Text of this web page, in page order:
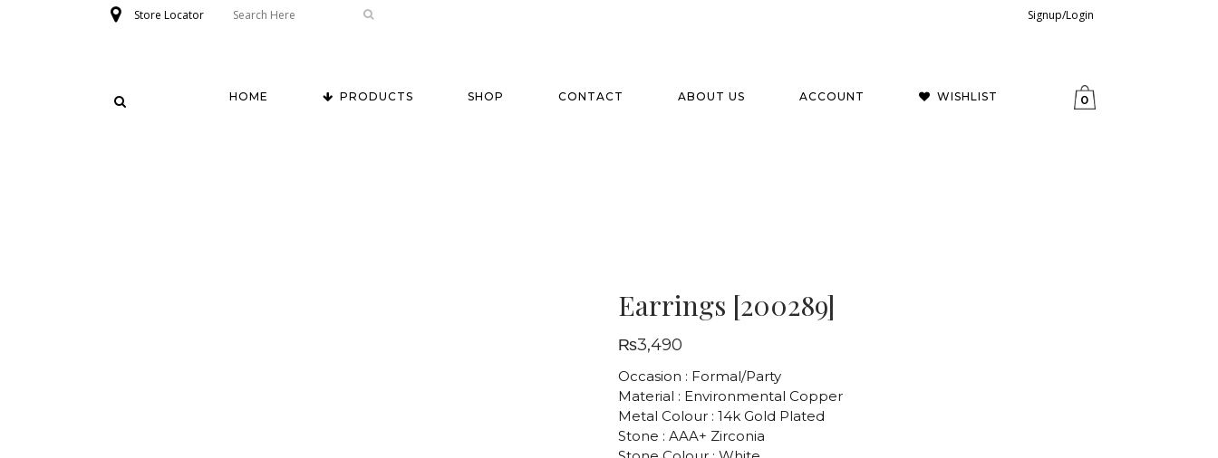
Store Locator Signup/Login
HOME PRODUCTS SHOP CONTACT ABOUT US ACCOUNT WISHLIST 0
Earrings [200289]
₨3,490
Occasion : Formal/Party
Material : Environmental Copper
Metal Colour : 14k Gold Plated
Stone : AAA+ Zirconia